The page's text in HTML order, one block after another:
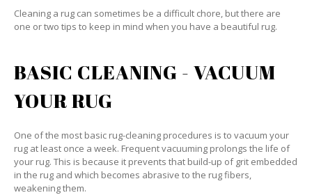
Cleaning a rug can sometimes be a difficult chore, but there are
one or two tips to keep in mind when you have a beautiful rug.
BASIC CLEANING - VACUUM
YOUR RUG
One of the most basic rug-cleaning procedures is to vacuum your
rug at least once a week. Frequent vacuuming prolongs the life of
your rug. This is because it prevents that build-up of grit embedded
in the rug and which becomes abrasive to the rug fibers,
weakening them.